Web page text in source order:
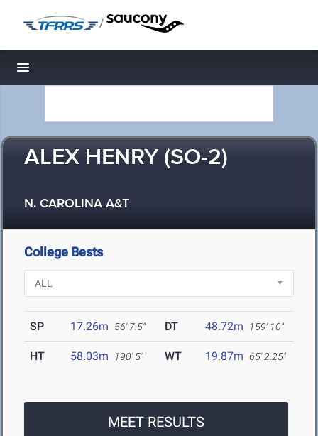
/
Toggle navigation
ALEX HENRY (SO-2)
N. CAROLINA A&T
College Bests
SP 17.26m 56' 7.5" DT 48.72m 159' 10"
HT 58.03m 190' 5" WT 19.87m 65' 2.25"
MEET RESULTS